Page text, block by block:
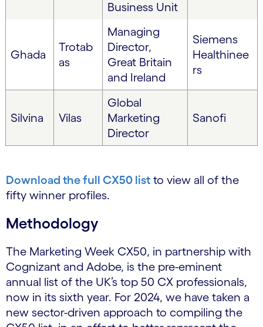
Business Unit
Ghada
Trotab
as
Managing
Director,
Great Britain
and Ireland
Siemens
Healthinee
rs
Silvina Vilas
Global
Marketing
Director
Sanofi
Download the full CX50 list to view all of the
fifty winner profiles.
Methodology
The Marketing Week CX50, in partnership with
Cognizant and Adobe, is the pre-eminent
annual list of the UK’s top 50 CX professionals,
now in its sixth year. For 2024, we have taken a
new sector-driven approach to compiling the